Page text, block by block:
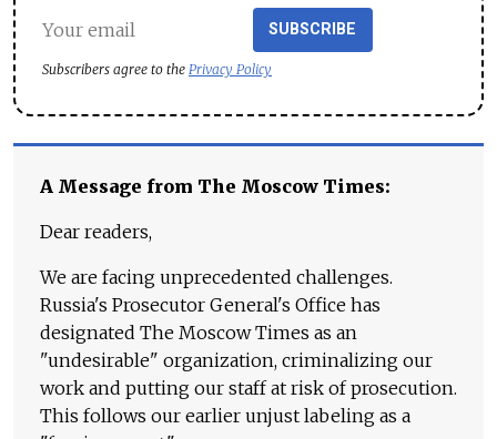
SUBSCRIBE
Subscribers agree to the Privacy Policy
A Message from The Moscow Times:
Dear readers,
We are facing unprecedented challenges.
Russia's Prosecutor General's Office has
designated The Moscow Times as an
"undesirable" organization, criminalizing our
work and putting our staff at risk of prosecution.
This follows our earlier unjust labeling as a